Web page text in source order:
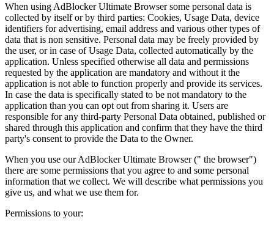
When using AdBlocker Ultimate Browser some personal data is
collected by itself or by third parties: Cookies, Usage Data, device
identifiers for advertising, email address and various other types of
data that is non sensitive. Personal data may be freely provided by
the user, or in case of Usage Data, collected automatically by the
application. Unless specified otherwise all data and permissions
requested by the application are mandatory and without it the
application is not able to function properly and provide its services.
In case the data is specifically stated to be not mandatory to the
application than you can opt out from sharing it. Users are
responsible for any third-party Personal Data obtained, published or
shared through this application and confirm that they have the third
party's consent to provide the Data to the Owner.
When you use our AdBlocker Ultimate Browser (" the browser")
there are some permissions that you agree to and some personal
information that we collect. We will describe what permissions you
give us, and what we use them for.
Permissions to your: